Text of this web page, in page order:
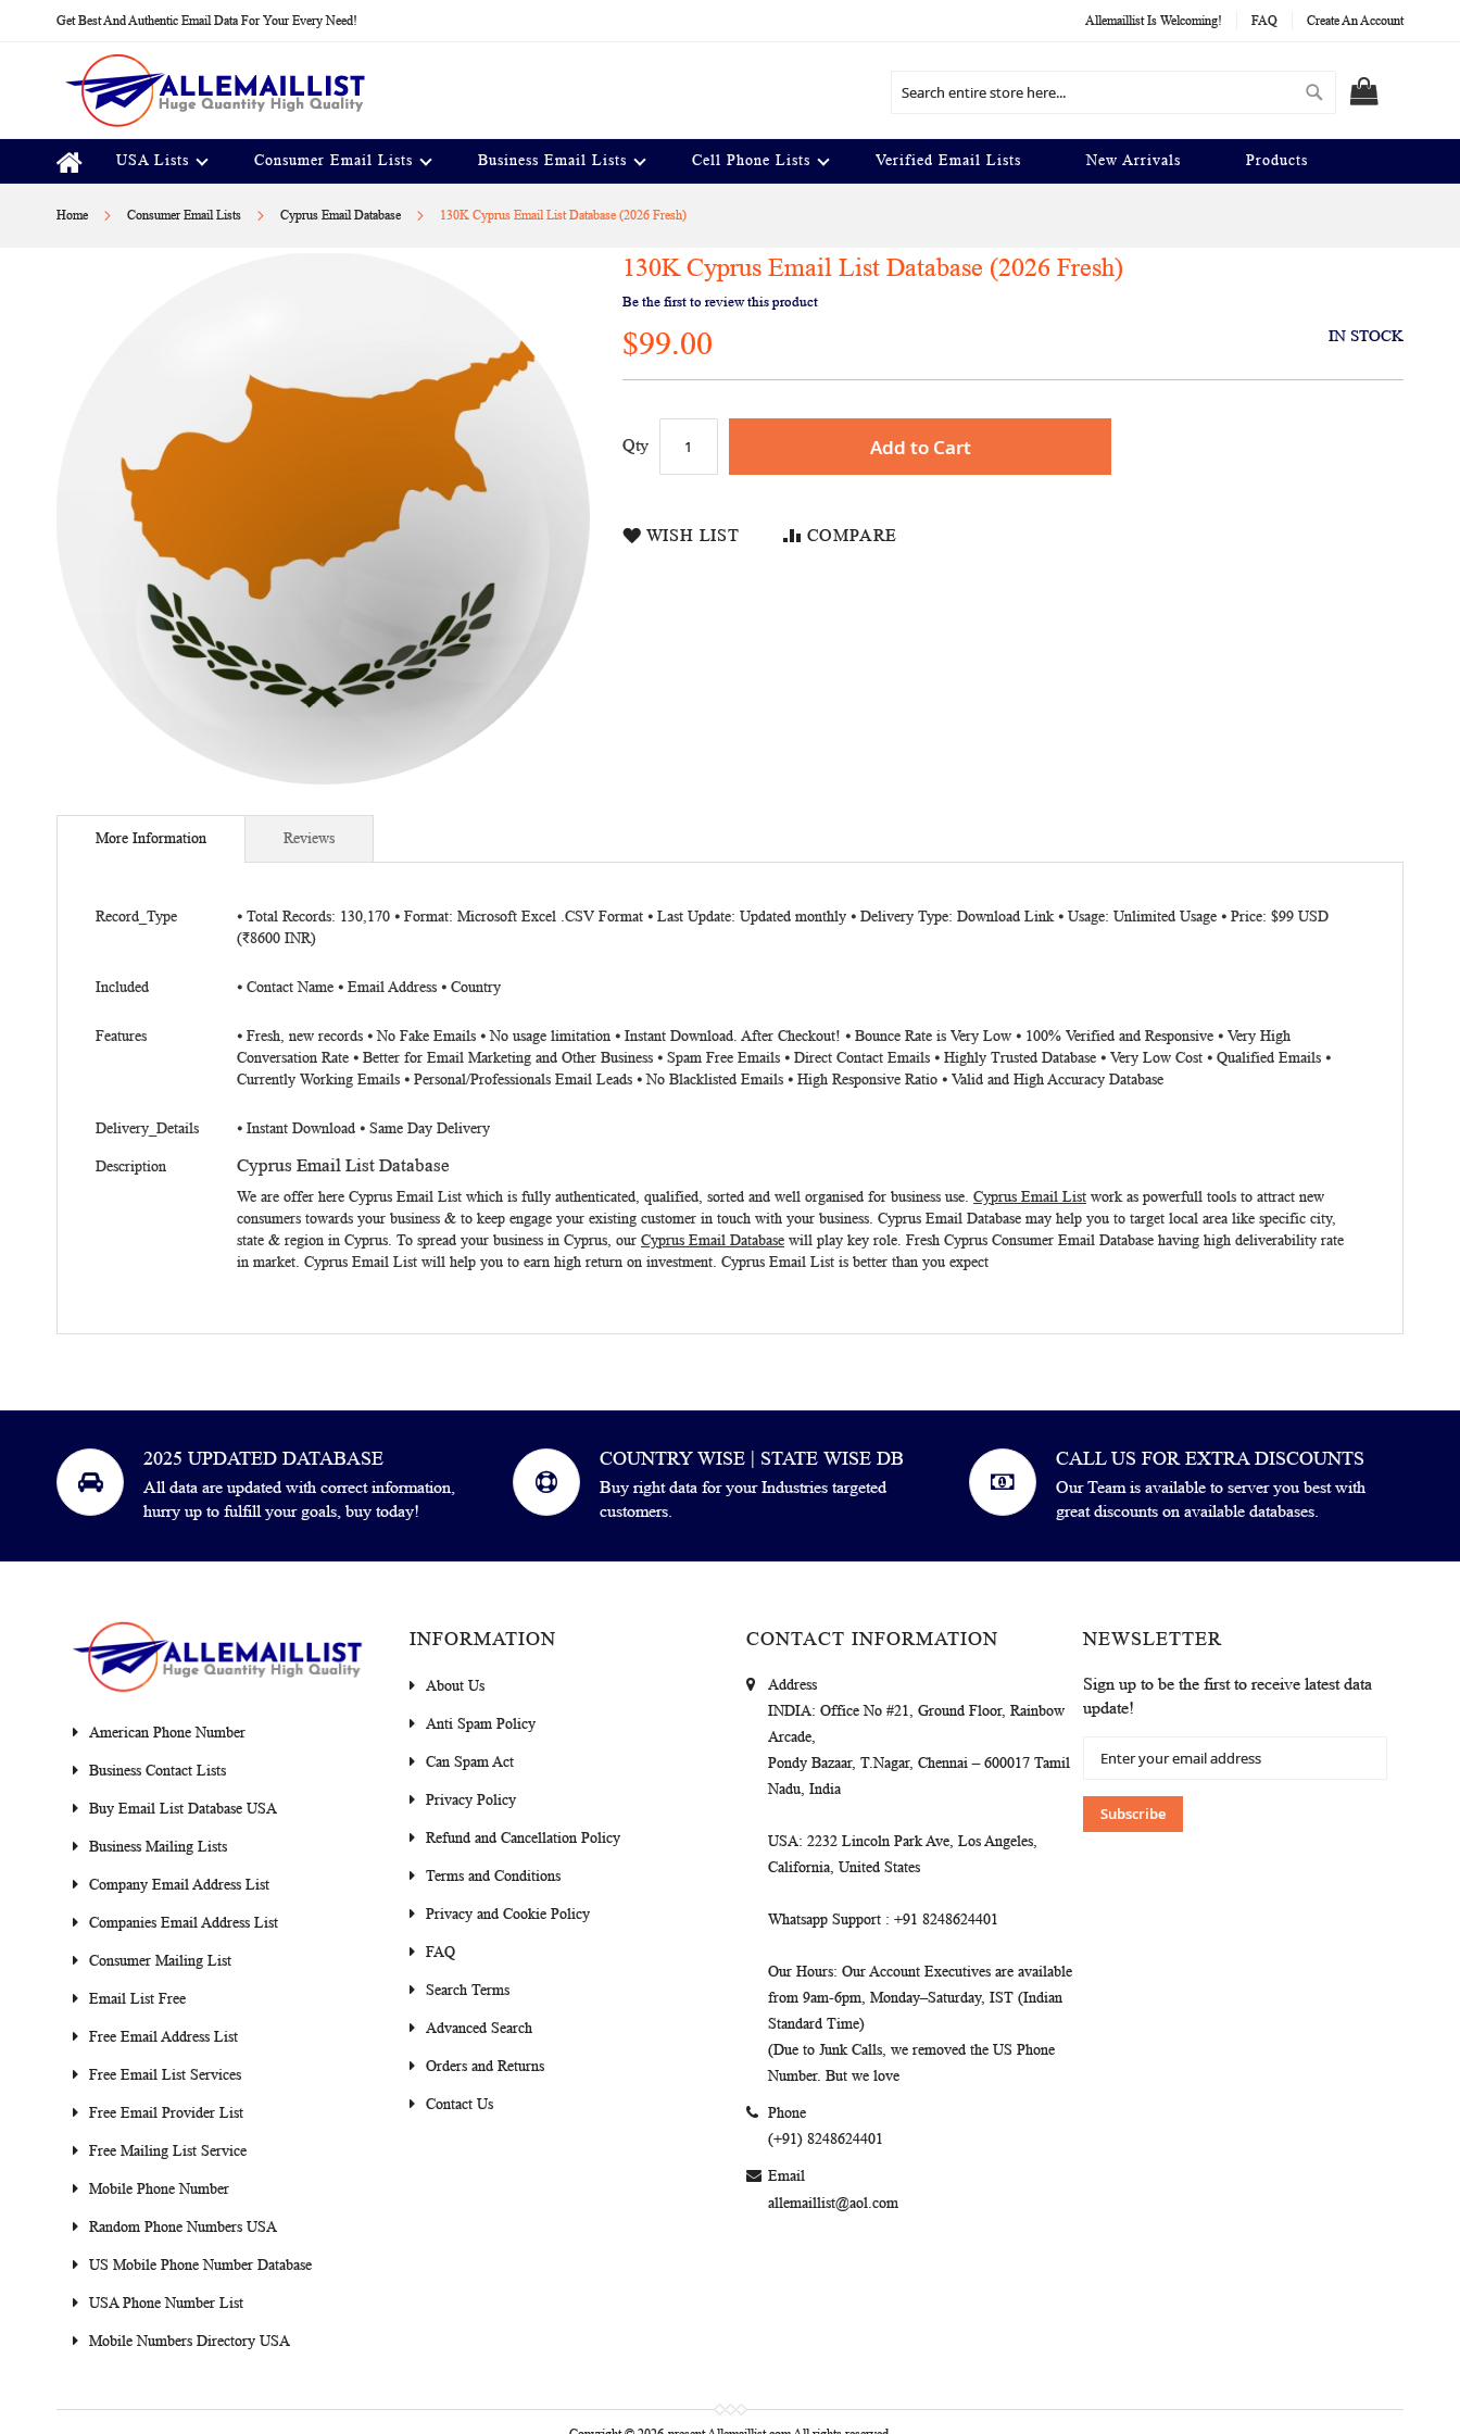
Get Best And Authentic Email Data For Your Every Need! Allemaillist Is Welcoming! FAQ Create An Account
Search
USA Lists Consumer Email Lists Business Email Lists Cell Phone Lists Verified Email Lists New Arrivals Products
Home Consumer Email Lists Cyprus Email Database 130K Cyprus Email List Database (2026 Fresh)
to
130K Cyprus Email List Database (2026 Fresh)
Be the first to review this product
$99.00 IN STOCK
Qty Add to Cart
WISH LIST COMPARE
More Information
More
Record_Type
⦁ Total Records: 130,170 ⦁ Format: Microsoft Excel .CSV Format ⦁ Last Update: Updated monthly ⦁ Delivery Type: Download Link ⦁ Usage: Unlimited Usage ⦁ Price: $99 USD
(₹8600 INR)
Included ⦁ Contact Name ⦁ Email Address ⦁ Country
Features
⦁ Fresh, new records ⦁ No Fake Emails ⦁ No usage limitation ⦁ Instant Download. After Checkout! ⦁ Bounce Rate is Very Low ⦁ 100% Verified and Responsive ⦁ Very High
Conversation Rate ⦁ Better for Email Marketing and Other Business ⦁ Spam Free Emails ⦁ Direct Contact Emails ⦁ Highly Trusted Database ⦁ Very Low Cost ⦁ Qualified Emails ⦁
Currently Working Emails ⦁ Personal/Professionals Email Leads ⦁ No Blacklisted Emails ⦁ High Responsive Ratio ⦁ Valid and High Accuracy Database
Delivery_Details ⦁ Instant Download ⦁ Same Day Delivery
Description Cyprus Email List Database
We are offer here Cyprus Email List which is fully authenticated, qualified, sorted and well organised for business use. Cyprus Email List work as powerfull tools to attract new
consumers towards your business & to keep engage your existing customer in touch with your business. Cyprus Email Database may help you to target local area like specific city,
state & region in Cyprus. To spread your business in Cyprus, our Cyprus Email Database will play key role. Fresh Cyprus Consumer Email Database having high deliverability rate
in market. Cyprus Email List will help you to earn high return on investment. Cyprus Email List is better than you expect
Reviews
2025 UPDATED DATABASE
All data are updated with correct information,
hurry up to fulfill your goals, buy today!
COUNTRY WISE | STATE WISE DB
Buy right data for your Industries targeted
customers.
CALL US FOR EXTRA DISCOUNTS
Our Team is available to server you best with
great discounts on available databases.
American Phone Number
Business Contact Lists
Buy Email List Database USA
Business Mailing Lists
Company Email Address List
Companies Email Address List
Consumer Mailing List
Email List Free
Free Email Address List
Free Email List Services
Free Email Provider List
Free Mailing List Service
Mobile Phone Number
Random Phone Numbers USA
US Mobile Phone Number Database
USA Phone Number List
Mobile Numbers Directory USA
INFORMATION
About Us
Anti Spam Policy
Can Spam Act
Privacy Policy
Refund and Cancellation Policy
Terms and Conditions
Privacy and Cookie Policy
FAQ
Search Terms
Advanced Search
Orders and Returns
Contact Us
CONTACT INFORMATION
Address
INDIA: Office No #21, Ground Floor, Rainbow
Arcade,
Pondy Bazaar, T.Nagar, Chennai – 600017 Tamil
Nadu, India
USA: 2232 Lincoln Park Ave, Los Angeles,
California, United States
Whatsapp Support : +91 8248624401
Our Hours: Our Account Executives are available
from 9am-6pm, Monday–Saturday, IST (Indian
Standard Time)
(Due to Junk Calls, we removed the US Phone
Number. But we love
Phone
(+91) 8248624401
Email
allemaillist@aol.com
NEWSLETTER
Sign up to be the first to receive latest data
update!
Up
Our
Newsletter:
Subscribe